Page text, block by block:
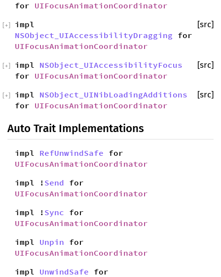
for UIFocusAnimationCoordinator
impl
NSObject_UIAccessibilityDragging for
UIFocusAnimationCoordinator
[src]
+
impl NSObject_UIAccessibilityFocus
for UIFocusAnimationCoordinator
[src]
+
impl NSObject_UINibLoadingAdditions
for UIFocusAnimationCoordinator
[src]
+
Auto Trait Implementations
impl RefUnwindSafe for
UIFocusAnimationCoordinator
impl ! Send for
UIFocusAnimationCoordinator
impl ! Sync for
UIFocusAnimationCoordinator
impl Unpin for
UIFocusAnimationCoordinator
impl UnwindSafe for